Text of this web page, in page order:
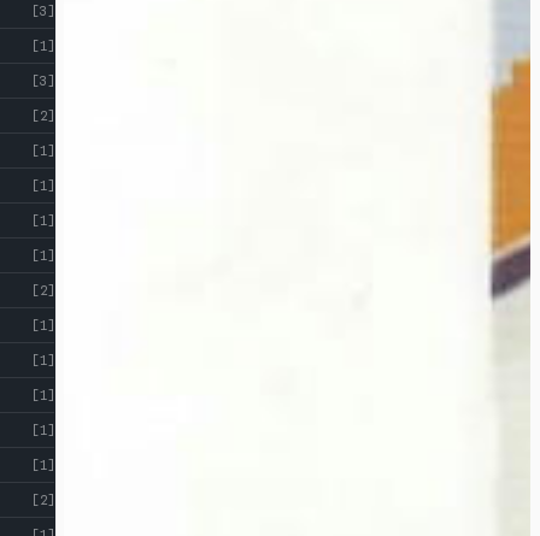
[3]
[1]
[3]
[2]
[1]
[1]
[1]
[1]
[2]
[1]
[1]
[1]
[1]
[1]
[2]